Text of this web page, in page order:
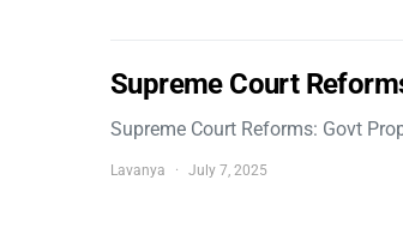
Supreme Court
Supreme Court Reforms: Govt
Lavanya July 7, 2025